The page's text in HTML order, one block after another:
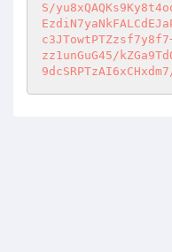
S/
zz1unGuG45/